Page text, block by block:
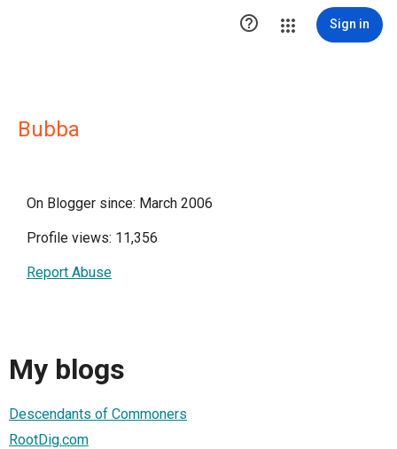
 Sign in
Bubba
On Blogger since: March 2006
Profile views: 11,356
Report Abuse
My blogs
Descendants of Commoners
RootDig.com